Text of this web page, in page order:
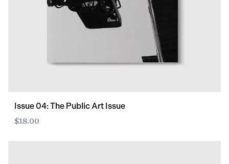
Issue 04: The Public Art Issue
$18.00